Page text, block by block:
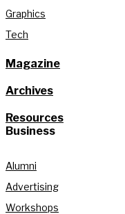
Graphics
Tech
Magazine
Archives
Resources
Business
Alumni
Advertising
Workshops